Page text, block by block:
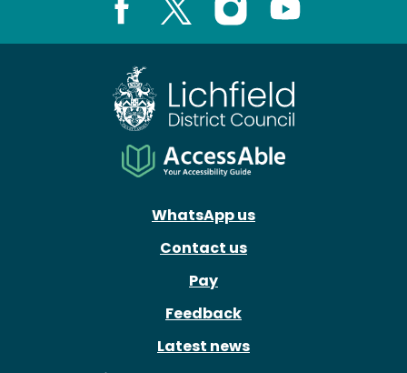
WhatsApp us
Contact us
Pay
Feedback
Latest news